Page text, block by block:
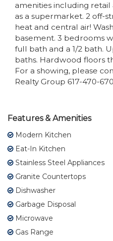
amenities including
as a supermarket. 2 off-
heat and central air!
basement. 3 bedrooms
full bath and a 1/2 bath.
baths. Hardwood floors
For a showing, please
Realty Group 617-470-
Features & Amenities
Modern Kitchen
Eat-In Kitchen
Stainless Steel Appliances
Granite Countertops
Dishwasher
Garbage Disposal
Microwave
Gas Range